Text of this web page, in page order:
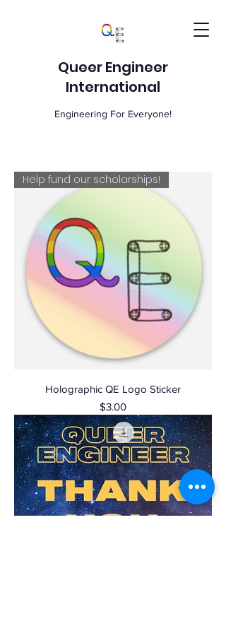
Queer Engineer
International
Engineering For Everyone!
Help fund our scholarships!
Holographic QE Logo Sticker
Price
$3.00